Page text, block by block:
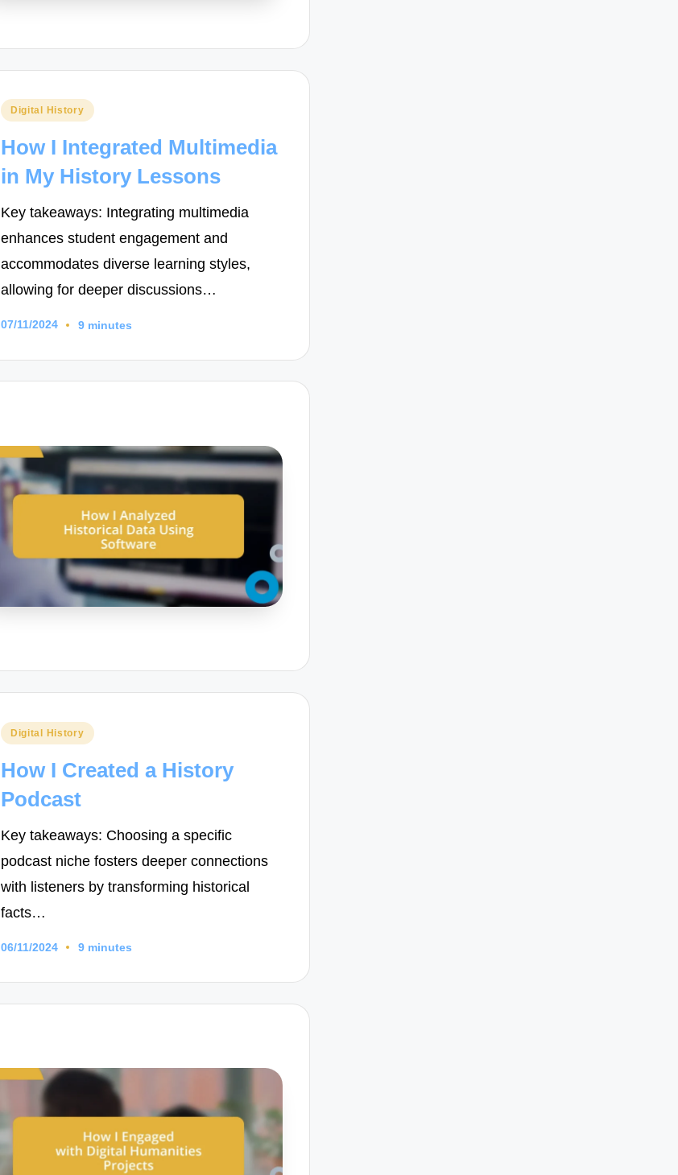
Posted
Digital History
How I Integrated Multimedia
in My History Lessons
Key takeaways: Integrating multimedia
enhances student engagement and
accommodates diverse learning styles,
allowing for deeper discussions…
07/11/2024 9 minutes
Posted
Digital History
How I Created a History
Podcast
Key takeaways: Choosing a specific
podcast niche fosters deeper connections
with listeners by transforming historical
facts…
06/11/2024 9 minutes